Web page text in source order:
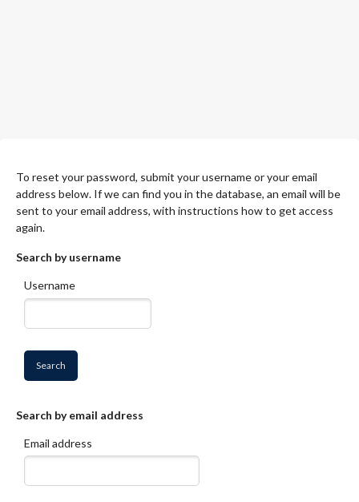
Skip to main content
To reset your password, submit your username or your email
address below. If we can find you in the database, an email will be
sent to your email address, with instructions how to get access
again.
Search by username
Username
Search by email address
Email address